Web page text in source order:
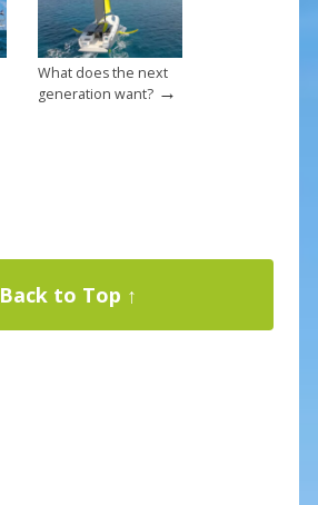
What does the next
generation want?→
Back to Top ↑